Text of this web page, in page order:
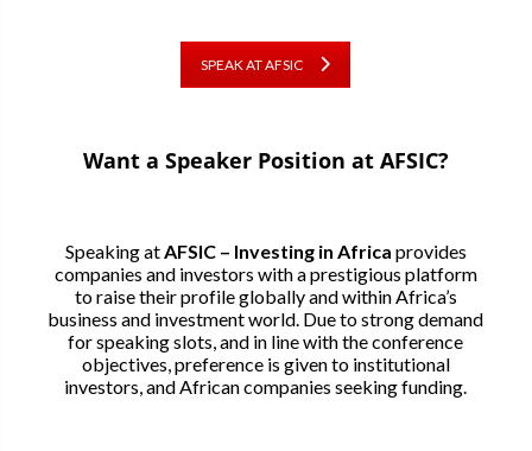
SPEAK AT AFSIC
Want a Speaker Position at AFSIC?
Speaking atAFSIC – Investing in Africa provides
companies and investors with a prestigious platform
to raise their profile globally and within Africa’s
business and investment world. Due to strong demand
for speaking slots, and in line with the conference
objectives, preference is given to institutional
investors, and African companies seeking funding.